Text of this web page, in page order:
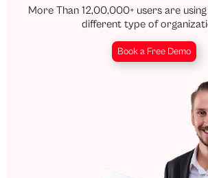
More Than 12,00,000+ users are
different type of
Book a Free Demo